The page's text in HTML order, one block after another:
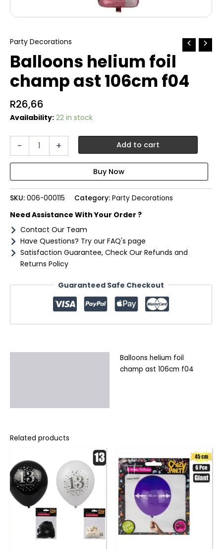
Party Decorations
Balloons helium foil
champ ast 106cm f04
R26,66
Availability: 22 in stock
-
Balloons
ast
106cm
f04
+ Add to cart
SKU: 006-000115 Category: Party Decorations
Need Assistance With Your Order ?
Contact Our Team
Have Questions? Try our FAQ's page
Satisfaction Guarantee, Check Our Refunds and
Returns Policy
Guaranteed Safe Checkout
Balloons helium foil
champ ast 106cm f04
Related products